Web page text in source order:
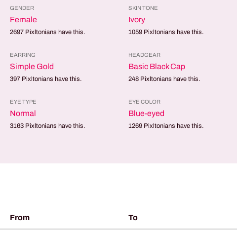
GENDER
Female
2697 Pixltonians have this.
SKIN TONE
Ivory
1059 Pixltonians have this.
EARRING
Simple Gold
397 Pixltonians have this.
HEADGEAR
Basic Black Cap
248 Pixltonians have this.
EYE TYPE
Normal
3163 Pixltonians have this.
EYE COLOR
Blue-eyed
1269 Pixltonians have this.
From To